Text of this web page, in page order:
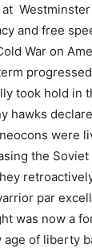
and free
War on
took hold in
hawks
were
the
par
was now a
age of liberty